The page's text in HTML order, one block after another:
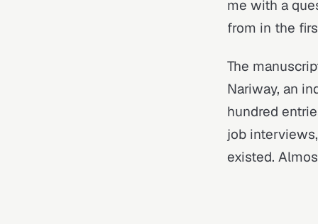
me with a
from in the
The
Nariway, an
hundred
job
existed.